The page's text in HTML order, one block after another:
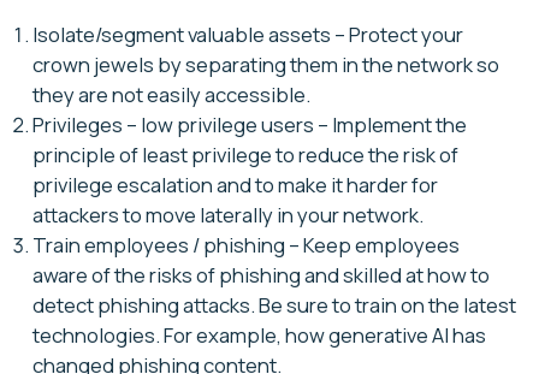
Isolate/segment valuable assets – Protect your
crown jewels by separating them in the network so
they are not easily accessible.
Privileges – low privilege users – Implement the
principle of least privilege to reduce the risk of
privilege escalation and to make it harder for
attackers to move laterally in your network.
Train employees / phishing – Keep employees
aware of the risks of phishing and skilled at how to
detect phishing attacks. Be sure to train on the latest
technologies. For example, how generative AI has
changed phishing content.